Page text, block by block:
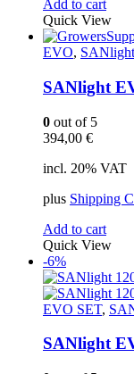
Add to cart
Quick View
EVO, SANlight
SANlight
0 out of 5
394,00 €
incl. 20% VAT
plus Shipping
Add to cart
Quick View
-6%
EVO SET,
SANlight